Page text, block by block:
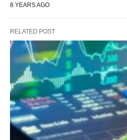
8 YEARS AGO
RELATED POST